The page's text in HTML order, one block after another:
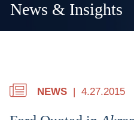
News & Insights
NEWS 4.27.2015